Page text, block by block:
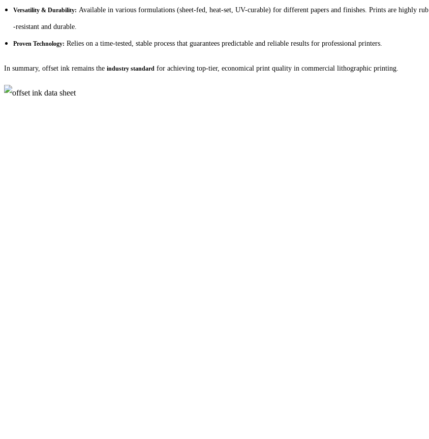
Versatility & Durability: Available in various formulations (sheet-fed, heat-set, UV-curable) for different papers and finishes. Prints are highly rub
-resistant and durable.
Proven Technology: Relies on a time-tested, stable process that guarantees predictable and reliable results for professional printers.
In summary, offset ink remains the industry standard for achieving top-tier, economical print quality in commercial lithographic printing.